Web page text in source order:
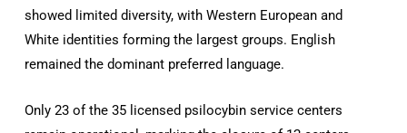
showed limited diversity, with Western European and
White identities forming the largest groups. English
remained the dominant preferred language.
Only 23 of the 35 licensed psilocybin service centers